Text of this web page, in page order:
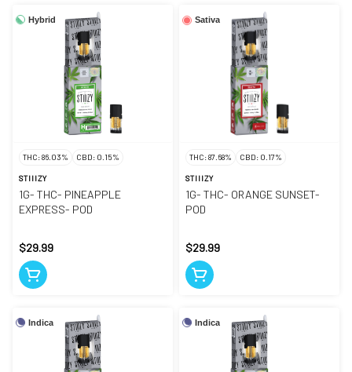
Hybrid
THC: 86.03% CBD: 0.15%
STIIIZY
1G- THC- PINEAPPLE
EXPRESS- POD
$29.99
Sativa
THC: 87.68% CBD: 0.17%
STIIIZY
1G- THC- ORANGE SUNSET-
POD
$29.99
Indica Indica